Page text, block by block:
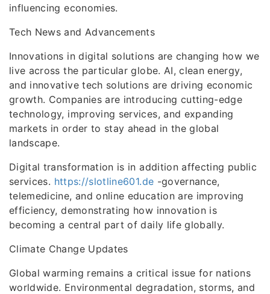
influencing economies.
Tech News and Advancements
Innovations in digital solutions are changing how we
live across the particular globe. AI, clean energy,
and innovative tech solutions are driving economic
growth. Companies are introducing cutting-edge
technology, improving services, and expanding
markets in order to stay ahead in the global
landscape.
Digital transformation is in addition affecting public
services. https://slotline601.de -governance,
telemedicine, and online education are improving
efficiency, demonstrating how innovation is
becoming a central part of daily life globally.
Climate Change Updates
Global warming remains a critical issue for nations
worldwide. Environmental degradation, storms, and